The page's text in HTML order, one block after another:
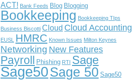
ACT! Bank Feeds Blog Blogging
Bookkeeping Bookkeeping TIps
Business Biscotti Cloud Cloud Accounting
EUSL HMRC Known Issues Milton Keynes
Networking New Features
Payroll Phishing RTI Sage
Sage50Sage 50 Sage50